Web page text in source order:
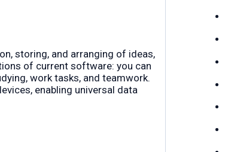
storing, and arranging of ideas,
of current software: you can
work tasks, and teamwork.
enabling universal data